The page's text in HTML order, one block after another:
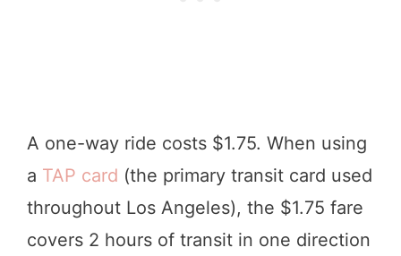
A one-way ride costs $1.75. When using
a TAP card (the primary transit card used
throughout Los Angeles), the $1.75 fare
covers 2 hours of transit in one direction